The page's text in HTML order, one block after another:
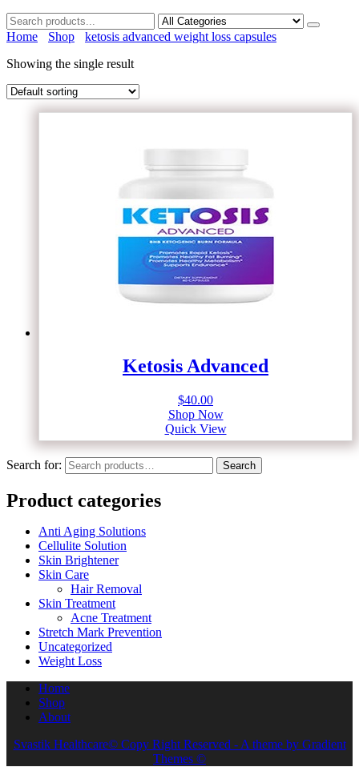
Home Shop
ketosis advanced weight loss capsules
Showing the single result
Ketosis Advanced
$40.00
Shop Now
Quick View
Search for: Search
Product categories
Anti Aging Solutions
Cellulite Solution
Skin Brightener
Skin Care
Hair Removal
Skin Treatment
Acne Treatment
Stretch Mark Prevention
Uncategorized
Weight Loss
Home
Shop
About
Svastik Healthcare© Copy Right Reserved - A theme by Gradient
Themes ©